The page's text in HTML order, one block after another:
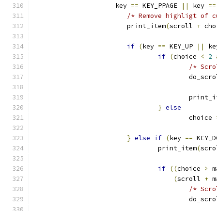
		     key
== KEY_PPAGE || key ==
/* Remove highligt of
			print_item
(scroll +
if (key == KEY_UP ||
if (choice < 2
/*
} else
					choice
} else if (key ==
				print_item
(
if ((choice >
(scroll +
/*